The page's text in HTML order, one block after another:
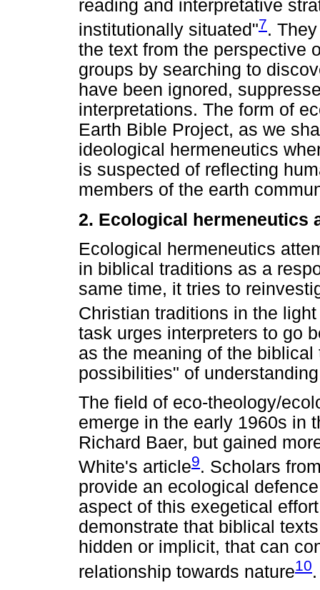
reading and interpretative
institutionally situated"7.
the text from the perspective
groups by searching to
have been ignored,
interpretations. The form of
Earth Bible Project, as we
ideological hermeneutics
is suspected of reflecting
members of the earth
2. Ecological hermeneutics
Ecological hermeneutics
in biblical traditions as a
same time, it tries to
Christian traditions in the
task urges interpreters to go
as the meaning of the
possibilities" of
The field of eco-theology/
emerge in the early 1960s in
Richard Baer, but gained
White's article9. Scholars
provide an ecological
aspect of this exegetical
demonstrate that biblical
hidden or implicit, that can
relationship towards nature10.